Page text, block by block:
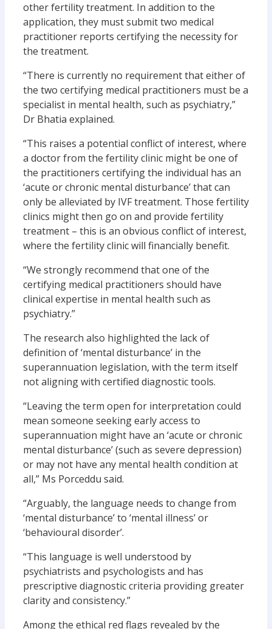
other fertility treatment. In addition to the
application, they must submit two medical
practitioner reports certifying the necessity for
the treatment.
“There is currently no requirement that either of
the two certifying medical practitioners must be a
specialist in mental health, such as psychiatry,”
Dr Bhatia explained.
“This raises a potential conflict of interest, where
a doctor from the fertility clinic might be one of
the practitioners certifying the individual has an
‘acute or chronic mental disturbance’ that can
only be alleviated by IVF treatment. Those fertility
clinics might then go on and provide fertility
treatment – this is an obvious conflict of interest,
where the fertility clinic will financially benefit.
“We strongly recommend that one of the
certifying medical practitioners should have
clinical expertise in mental health such as
psychiatry.”
The research also highlighted the lack of
definition of ‘mental disturbance’ in the
superannuation legislation, with the term itself
not aligning with certified diagnostic tools.
“Leaving the term open for interpretation could
mean someone seeking early access to
superannuation might have an ‘acute or chronic
mental disturbance’ (such as severe depression)
or may not have any mental health condition at
all,” Ms Porceddu said.
“Arguably, the language needs to change from
‘mental disturbance’ to ‘mental illness’ or
‘behavioural disorder’.
“This language is well understood by
psychiatrists and psychologists and has
prescriptive diagnostic criteria providing greater
clarity and consistency.”
Among the ethical red flags revealed by the